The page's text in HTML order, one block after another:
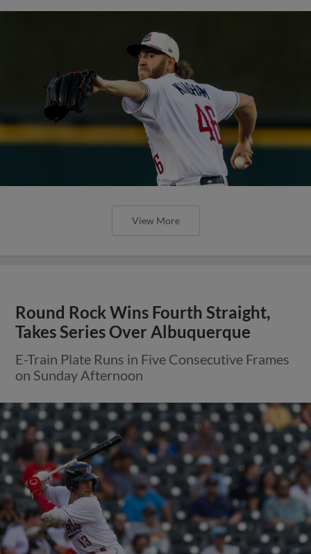
View More
Round Rock Wins Fourth Straight,
Takes Series Over Albuquerque
E-Train Plate Runs in Five Consecutive Frames
on Sunday Afternoon